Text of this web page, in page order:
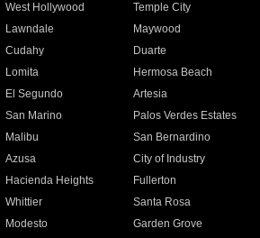
West Hollywood
Temple City
Lawndale
Maywood
Cudahy
Duarte
Lomita
Hermosa Beach
El Segundo
Artesia
San Marino
Palos Verdes Estates
Malibu
San Bernardino
Azusa
City of Industry
Hacienda Heights
Fullerton
Whittier
Santa Rosa
Modesto
Garden Grove